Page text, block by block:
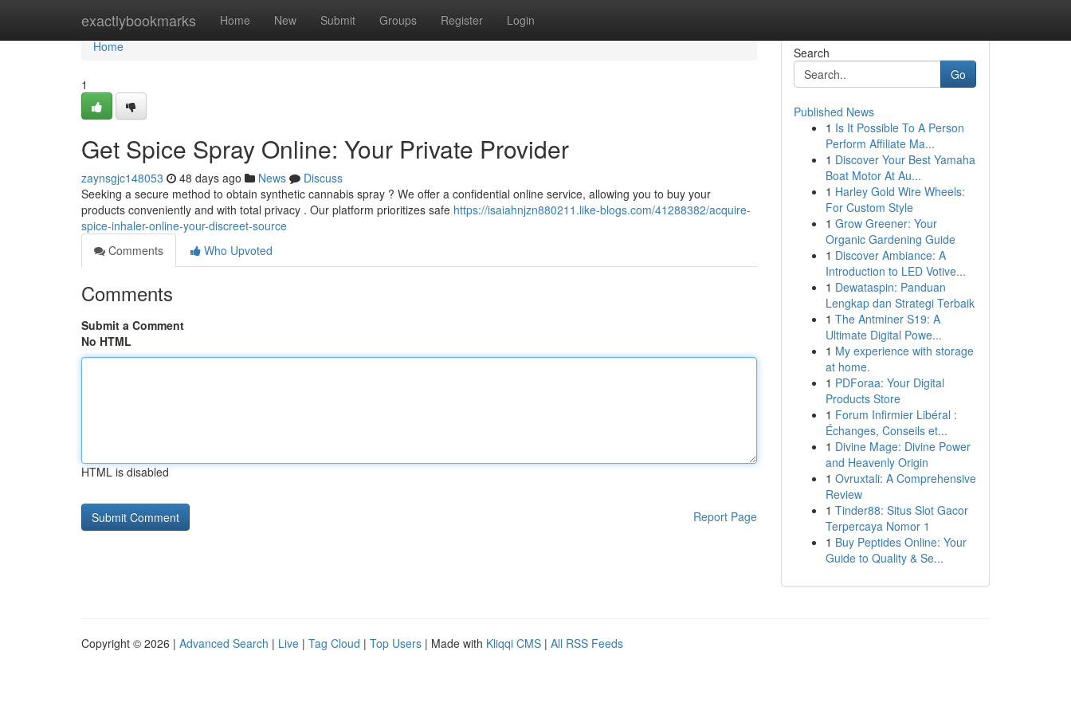
exactlybookmarks Home New Submit Groups Register Login
Home
Home
1
Get Spice Spray Online: Your Private Provider
zaynsgjc148053 48 days ago News
Discuss
Seeking a secure method to obtain synthetic cannabis spray ? We offer a confidential online service, allowing you to buy your
products conveniently and with total privacy . Our platform prioritizes safe https://isaiahnjzn880211.like-blogs.com/41288382/acquire-
spice-inhaler-online-your-discreet-source
Comments
Who Upvoted
Comments
Submit a Comment
No HTML
HTML is disabled
Report Page
Search
Go
Published News
1 Is It Possible To A Person
Perform Affiliate Ma...
1 Discover Your Best Yamaha
Boat Motor At Au...
1 Harley Gold Wire Wheels:
For Custom Style
1 Grow Greener: Your
Organic Gardening Guide
1 Discover Ambiance: A
Introduction to LED Votive...
1 Dewataspin: Panduan
Lengkap dan Strategi Terbaik
1 The Antminer S19: A
Ultimate Digital Powe...
1 My experience with storage
at home.
1 PDForaa: Your Digital
Products Store
1 Forum Infirmier Libéral :
Échanges, Conseils et...
1 Divine Mage: Divine Power
and Heavenly Origin
1 Ovruxtali: A Comprehensive
Review
1 Tinder88: Situs Slot Gacor
Terpercaya Nomor 1
1 Buy Peptides Online: Your
Guide to Quality & Se...
Copyright © 2026 | Advanced Search | Live | Tag Cloud | Top Users | Made with Kliqqi CMS | All RSS Feeds